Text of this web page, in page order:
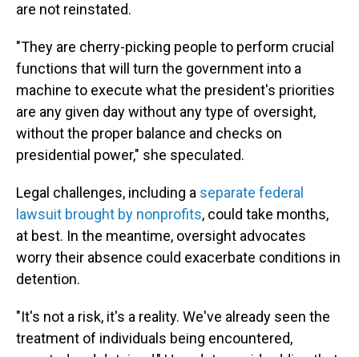
are not reinstated.
"They are cherry-picking people to perform crucial
functions that will turn the government into a
machine to execute what the president's priorities
are any given day without any type of oversight,
without the proper balance and checks on
presidential power," she speculated.
Legal challenges, including a separate federal
lawsuit brought by nonprofits, could take months,
at best. In the meantime, oversight advocates
worry their absence could exacerbate conditions in
detention.
"It's not a risk, it's a reality. We've already seen the
treatment of individuals being encountered,